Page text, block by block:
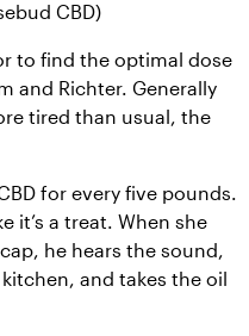
CBD)
to find the optimal dose
and Richter. Generally
tired than usual, the
for every five pounds.
it’s a treat. When she
he hears the sound,
and takes the oil